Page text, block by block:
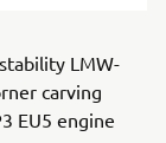
LMW-
carving
EU5 engine